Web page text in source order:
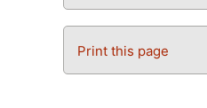
Print this page